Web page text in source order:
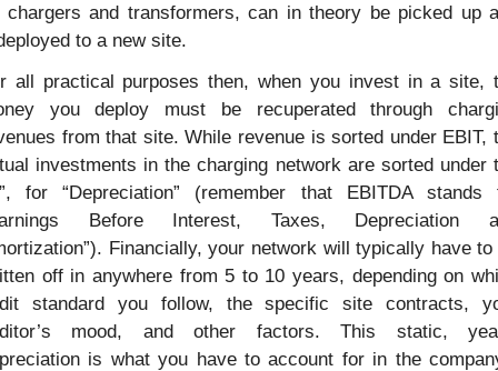
chargers and transformers, can in theory be picked up
to a new site.
all practical purposes then, when you invest in a site,
you deploy must be recuperated through
from that site. While revenue is sorted under EBIT,
investments in the charging network are sorted under
for “Depreciation” (remember that EBITDA stands
Before Interest, Taxes, Depreciation
Financially, your network will typically have to
off in anywhere from 5 to 10 years, depending on
standard you follow, the specific site contracts,
mood, and other factors. This static,
is what you have to account for in the